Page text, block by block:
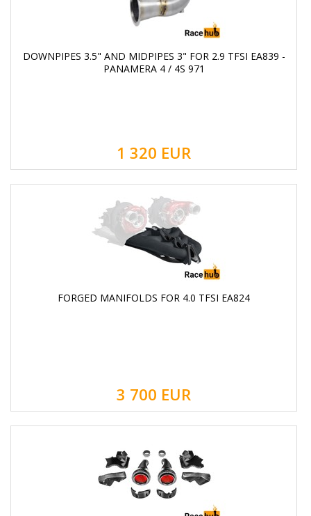
DOWNPIPES 3.5" AND MIDPIPES 3" FOR 2.9 TFSI EA839 -
PANAMERA 4 / 4S 971
1 320 EUR
FORGED MANIFOLDS FOR 4.0 TFSI EA824
3 700 EUR